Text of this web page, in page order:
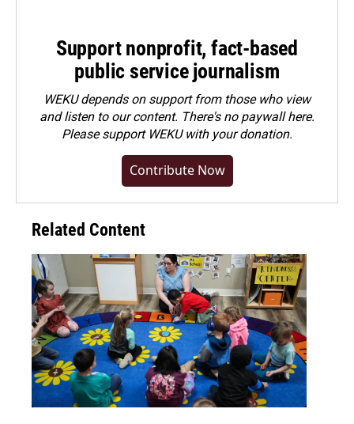
Support nonprofit, fact-based
public service journalism
WEKU depends on support from those who view
and listen to our content. There's no paywall here.
Pleasesupport WEKU with your donation.
Contribute Now
Related Content